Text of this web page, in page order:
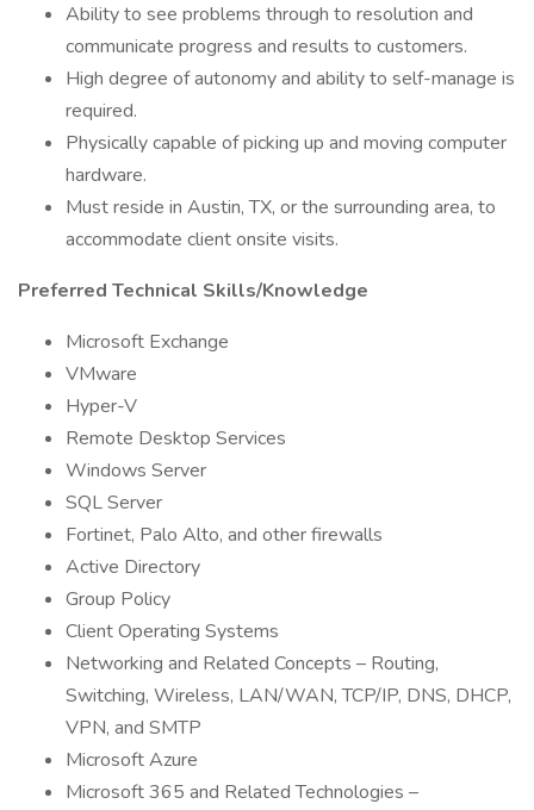
Ability to see problems through to resolution and
communicate progress and results to customers.
High degree of autonomy and ability to self-manage is
required.
Physically capable of picking up and moving computer
hardware.
Must reside in Austin, TX, or the surrounding area, to
accommodate client onsite visits.
Preferred Technical Skills/Knowledge
Microsoft Exchange
VMware
Hyper-V
Remote Desktop Services
Windows Server
SQL Server
Fortinet, Palo Alto, and other firewalls
Active Directory
Group Policy
Client Operating Systems
Networking and Related Concepts – Routing,
Switching, Wireless, LAN/WAN, TCP/IP, DNS, DHCP,
VPN, and SMTP
Microsoft Azure
Microsoft 365 and Related Technologies –